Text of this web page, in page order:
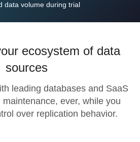
data volume during trial
ecosystem of data
sources
leading databases and SaaS
maintenance, ever, while you
over replication behavior.